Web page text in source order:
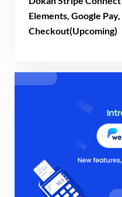
Elements, Google
Checkout(Upcoming)